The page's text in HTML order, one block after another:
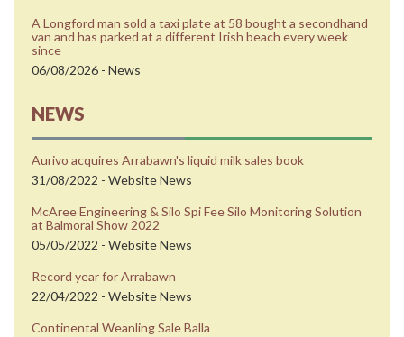
A Longford man sold a taxi plate at 58 bought a secondhand
van and has parked at a different Irish beach every week
since
06/08/2026 - News
NEWS
Aurivo acquires Arrabawn's liquid milk sales book
31/08/2022 - Website News
McAree Engineering & Silo Spi Fee Silo Monitoring Solution
at Balmoral Show 2022
05/05/2022 - Website News
Record year for Arrabawn
22/04/2022 - Website News
Continental Weanling Sale Balla